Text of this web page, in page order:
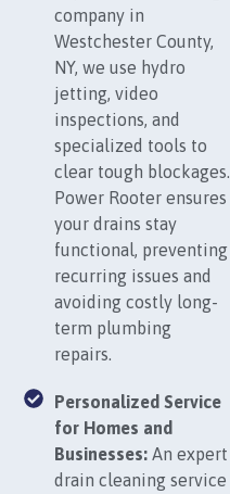
company in
Westchester County,
NY, we use hydro
jetting, video
inspections, and
specialized tools to
clear tough blockages.
Power Rooter ensures
your drains stay
functional, preventing
recurring issues and
avoiding costly long-
term plumbing
repairs.
Personalized Service
for Homes and
Businesses:An expert
drain cleaning service